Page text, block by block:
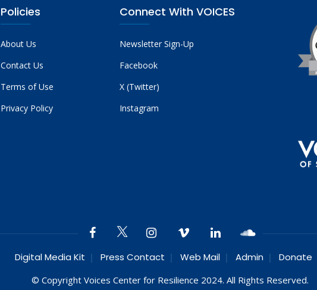
Policies
About Us
Contact Us
Terms of Use
Privacy Policy
Connect With VOICES
Newsletter Sign-Up
Facebook
X (Twitter)
Instagram
Digital Media Kit Press Contact Web Mail Admin Donate
© Copyright Voices Center for Resilience 2024. All Rights Reserved.